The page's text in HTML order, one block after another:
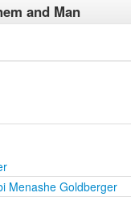
and Man
Menashe Goldberger